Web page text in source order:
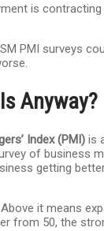
is
PMI surveys
Anyway?
Index (PMI) is
of business
getting
Above it means
from 50, the